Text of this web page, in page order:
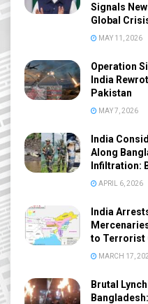
Signals
Global
MAY 11, 2026
Operation
India
Pakistan
MAY 7, 2026
India
Along
Infiltration:
APRIL 6, 2026
India
to Terrorist
MARCH 17,
Brutal